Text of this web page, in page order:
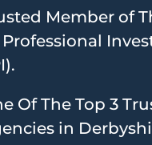
Member of
Professional
Of The Top 3
in